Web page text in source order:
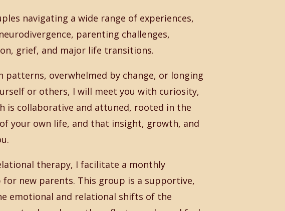
navigating a wide range of experiences,
parenting challenges,
grief, and major life transitions.
patterns, overwhelmed by change, or longing
or others, I will meet you with curiosity,
is collaborative and attuned, rooted in the
your own life, and that insight, growth, and
therapy, I facilitate a monthly
new parents. This group is a supportive,
emotional and relational shifts of the